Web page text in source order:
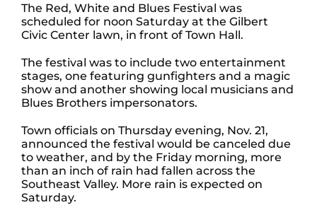
The Red, White and Blues Festival was
scheduled for noon Saturday at the Gilbert
Civic Center lawn, in front of Town Hall.
The festival was to include two entertainment
stages, one featuring gunfighters and a magic
show and another showing local musicians and
Blues Brothers impersonators.
Town officials on Thursday evening, Nov. 21,
announced the festival would be canceled due
to weather, and by the Friday morning, more
than an inch of rain had fallen across the
Southeast Valley. More rain is expected on
Saturday.